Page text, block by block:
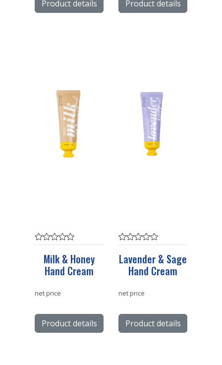
Product details Product details
Milk & Honey
Hand Cream
net price
Product details
Lavender & Sage
Hand Cream
net price
Product details